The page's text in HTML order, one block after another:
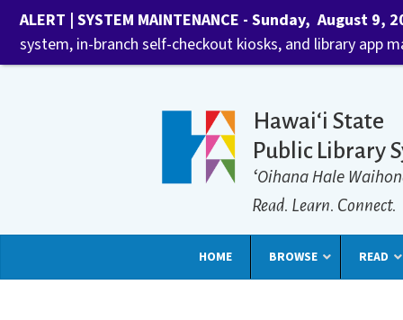
Hawaiʻi State
Public Library
ʻOihana Hale
Read. Learn. Connect.
HOME BROWSE READ
ALERT | SYSTEM MAINTENANCE - Sunday, August 9,
system, in-branch self-checkout kiosks, and library app